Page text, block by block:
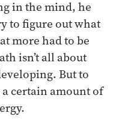
in the mind, he
to figure out what
more had to be
isn’t all about
But to
certain amount of